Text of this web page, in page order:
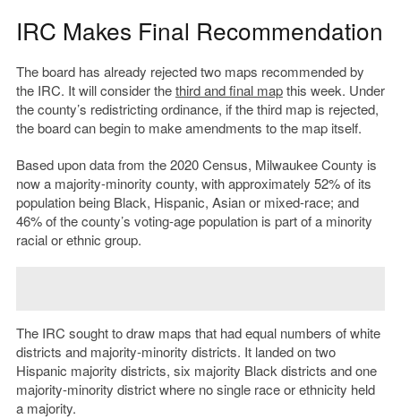
IRC Makes Final Recommendation
The board has already rejected two maps recommended by
the IRC. It will consider thethird and final mapthis week. Under
the county’s redistricting ordinance, if the third map is rejected,
the board can begin to make amendments to the map itself.
Based upon data from the 2020 Census, Milwaukee County is
now a majority-minority county, with approximately 52% of its
population being Black, Hispanic, Asian or mixed-race; and
46% of the county’s voting-age population is part of a minority
racial or ethnic group.
The IRC sought to draw maps that had equal numbers of white
districts and majority-minority districts. It landed on two
Hispanic majority districts, six majority Black districts and one
majority-minority district where no single race or ethnicity held
a majority.